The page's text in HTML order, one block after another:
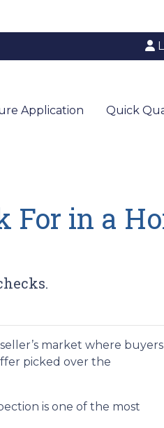
Application Quick
For in a
market where buyers
picked over the
is one of the most